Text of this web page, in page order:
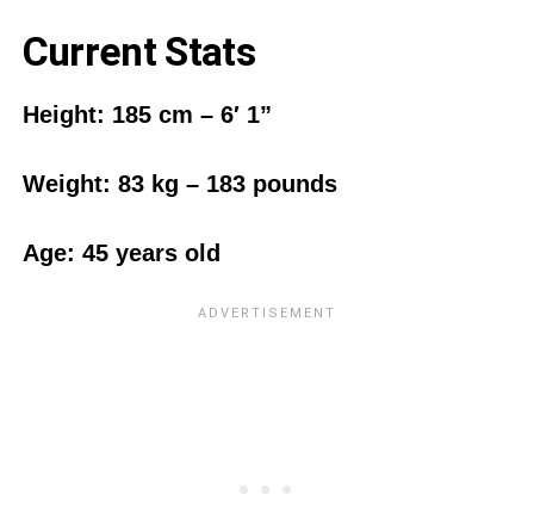
Current Stats
Height: 185 cm – 6′ 1”
Weight:‎ 83 kg – 183 pounds
Age: 45 years old